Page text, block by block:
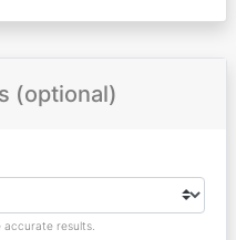
(optional)
results.